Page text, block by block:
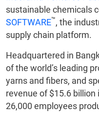
sustainable chemicals
SOFTWARE™, the
supply chain platform.
Headquartered in
of the world’s leading
yarns and fibers, and
revenue of $15.6 billion
26,000 employees